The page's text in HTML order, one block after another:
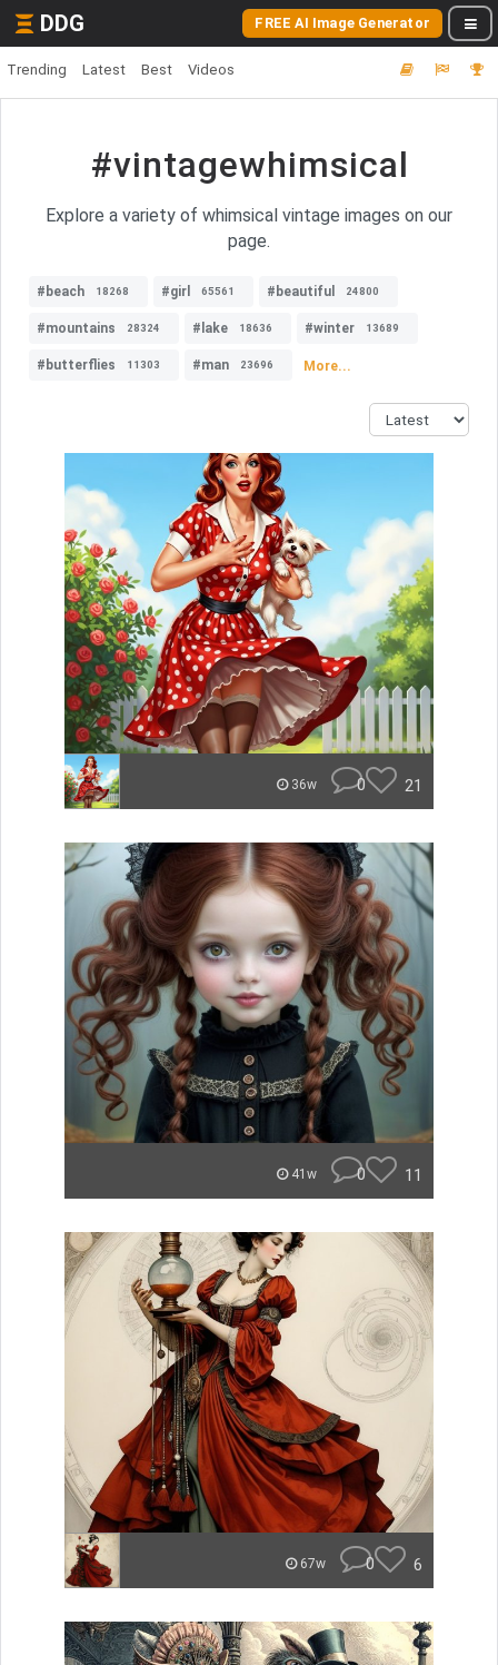
DDG FREE AI Image Generator
Trending Latest Best Videos
#vintagewhimsical
Explore a variety of whimsical vintage images on our
page.
#beach 18268 #girl 65561 #beautiful 24800
#mountains 28324 #lake 18636 #winter 13689
#butterflies 11303 #man 23696 More...
36w 0 21
41w 0 11
67w 0 6